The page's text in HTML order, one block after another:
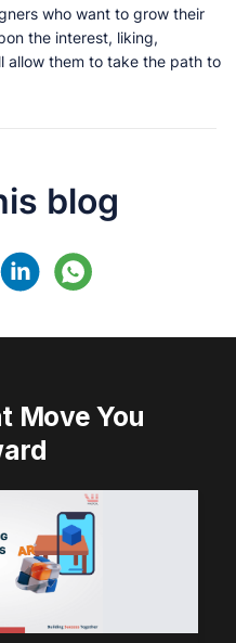
who want to grow their
the interest, liking,
allow them to take the path to
blog
Move You